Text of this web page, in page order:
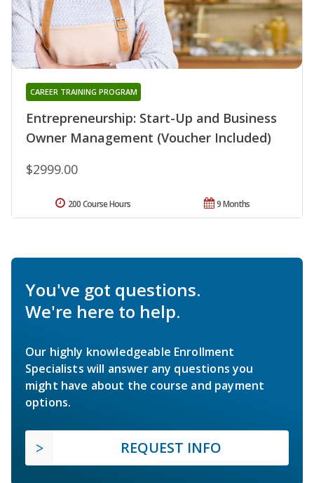
Entrepreneurship: Start-Up and Business
Owner Management (Voucher Included)
CAREER TRAINING PROGRAM
$2999.00
9 Months
200 Course Hours
You've got questions.
We're here to help.
Our highly knowledgeable Enrollment
Specialists will answer any questions you
might have about the course and payment
options.
REQUEST INFO